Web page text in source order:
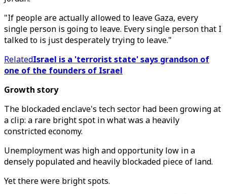
"If people are actually allowed to leave Gaza, every
single person is going to leave. Every single person that I
talked to is just desperately trying to leave."
RelatedIsrael is a 'terrorist state' says grandson of
one of the founders of Israel
Growth story
The blockaded enclave's tech sector had been growing at
a clip: a rare bright spot in what was a heavily
constricted economy.
Unemployment was high and opportunity low in a
densely populated and heavily blockaded piece of land.
Yet there were bright spots.